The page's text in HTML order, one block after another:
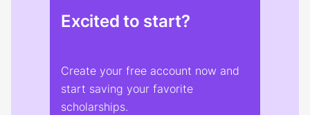
Excited to start?
Create your free account now and
start saving your favorite
scholarships.